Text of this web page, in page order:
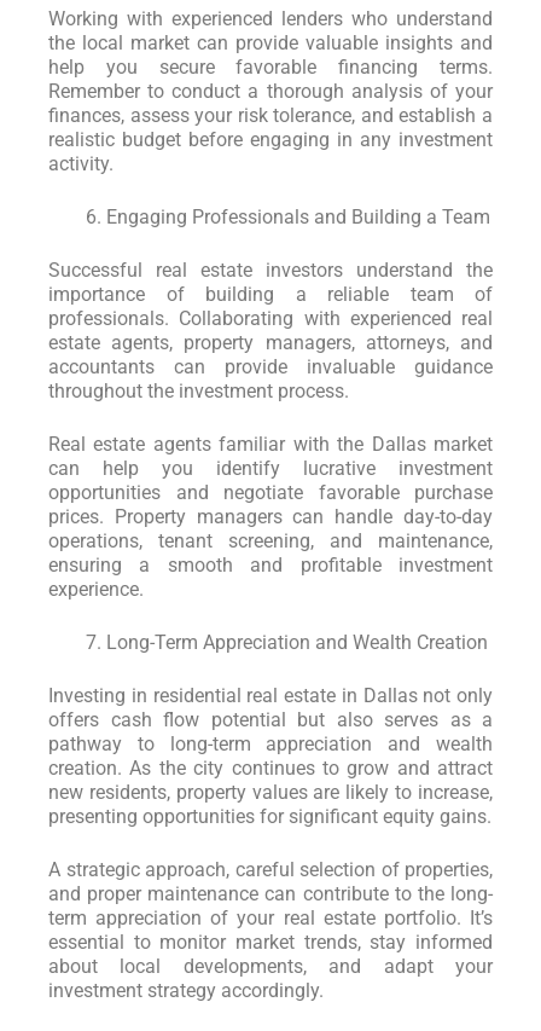
Working with experienced lenders who understand
the local market can provide valuable insights and
help you secure favorable financing terms.
Remember to conduct a thorough analysis of your
finances, assess your risk tolerance, and establish a
realistic budget before engaging in any investment
activity.
Engaging Professionals and Building a Team
Successful real estate investors understand the
importance of building a reliable team of
professionals. Collaborating with experienced real
estate agents, property managers, attorneys, and
accountants can provide invaluable guidance
throughout the investment process.
Real estate agents familiar with the Dallas market
can help you identify lucrative investment
opportunities and negotiate favorable purchase
prices. Property managers can handle day-to-day
operations, tenant screening, and maintenance,
ensuring a smooth and profitable investment
experience.
Long-Term Appreciation and Wealth Creation
Investing in residential real estate in Dallas not only
offers cash flow potential but also serves as a
pathway to long-term appreciation and wealth
creation. As the city continues to grow and attract
new residents, property values are likely to increase,
presenting opportunities for significant equity gains.
A strategic approach, careful selection of properties,
and proper maintenance can contribute to the long-
term appreciation of your real estate portfolio. It’s
essential to monitor market trends, stay informed
about local developments, and adapt your
investment strategy accordingly.